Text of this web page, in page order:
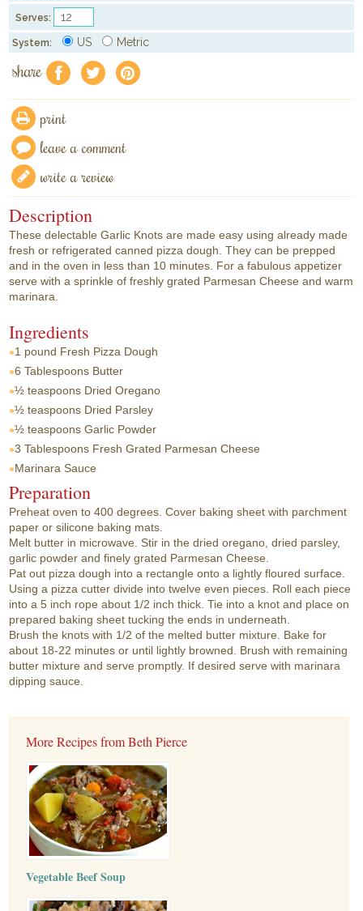
Serves:
System: US Metric
share f a e
print
leave a comment
write a review
Description
These delectable Garlic Knots are made easy using already made
fresh or refrigerated canned pizza dough. They can be prepped
and in the oven in less than 10 minutes. For a fabulous appetizer
serve with a sprinkle of freshly grated Parmesan Cheese and warm
marinara.
Ingredients
1 pound Fresh Pizza Dough
6 Tablespoons Butter
½ teaspoons Dried Oregano
½ teaspoons Dried Parsley
½ teaspoons Garlic Powder
3 Tablespoons Fresh Grated Parmesan Cheese
Marinara Sauce
Preparation
Preheat oven to 400 degrees. Cover baking sheet with parchment
paper or silicone baking mats.
Melt butter in microwave. Stir in the dried oregano, dried parsley,
garlic powder and finely grated Parmesan Cheese.
Pat out pizza dough into a rectangle onto a lightly floured surface.
Using a pizza cutter divide into twelve even pieces. Roll each piece
into a 5 inch rope about 1/2 inch thick. Tie into a knot and place on
prepared baking sheet tucking the ends in underneath.
Brush the knots with 1/2 of the melted butter mixture. Bake for
about 18-22 minutes or until lightly browned. Brush with remaining
butter mixture and serve promptly. If desired serve with marinara
dipping sauce.
More Recipes from Beth Pierce
Vegetable Beef Soup